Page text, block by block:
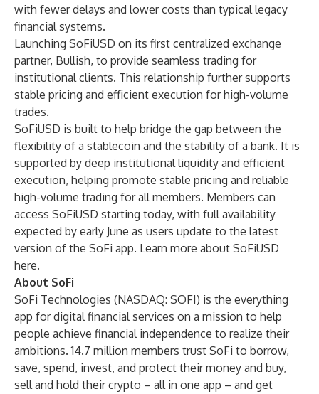
with fewer delays and lower costs than typical legacy
financial systems.
Launching SoFiUSD on its first centralized exchange
partner, Bullish, to provide seamless trading for
institutional clients. This relationship further supports
stable pricing and efficient execution for high-volume
trades.
SoFiUSD is built to help bridge the gap between the
flexibility of a stablecoin and the stability of a bank. It is
supported by deep institutional liquidity and efficient
execution, helping promote stable pricing and reliable
high-volume trading for all members. Members can
access SoFiUSD starting today, with full availability
expected by early June as users update to the latest
version of the SoFi app. Learn more about SoFiUSD
here.
About SoFi
SoFi Technologies (NASDAQ: SOFI) is the everything
app for digital financial services on a mission to help
people achieve financial independence to realize their
ambitions. 14.7 million members trust SoFi to borrow,
save, spend, invest, and protect their money and buy,
sell and hold their crypto – all in one app – and get